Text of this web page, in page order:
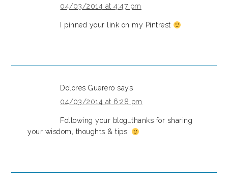
04/03/2014 at 4:47 pm
I pinned your link on my Pintrest
Dolores Guerero says
04/03/2014 at 6:28 pm
Following your blog…thanks for sharing
your wisdom, thoughts & tips.